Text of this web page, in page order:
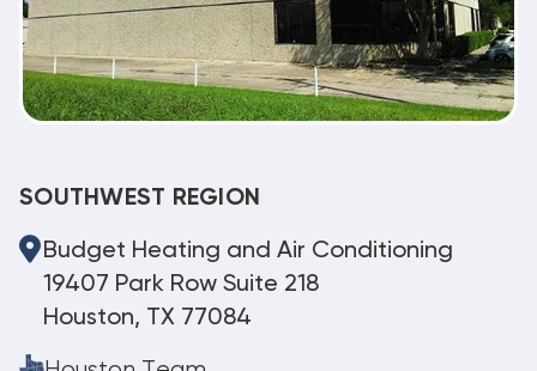
SOUTHWEST REGION
Budget Heating and Air Conditioning
19407 Park Row Suite 218
Houston, TX 77084